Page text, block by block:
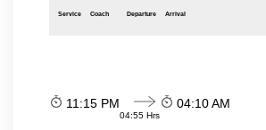
Service Coach Departure Arrival
11:15 PM
04:55 Hrs
04:10 AM